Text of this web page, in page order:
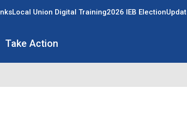
Local Union Digital Training2026 IEB Election
Take Action